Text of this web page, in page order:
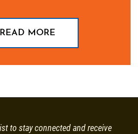
READ MOREABOUT OUR
to stay connected and receive